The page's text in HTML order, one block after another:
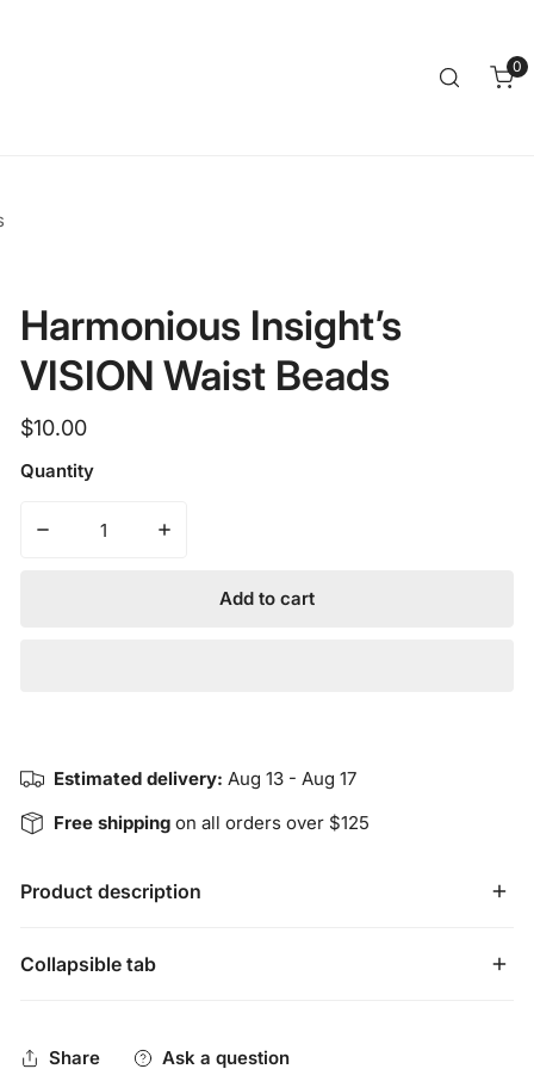
0
Harmonious Insight’s
VISION Waist Beads
Regular
price
$10.00
Quantity
Add to cart
Estimated delivery: Aug 13 - Aug 17
Free shipping on all orders over $125
Product description
Harmonious Insight’s VISION Waist Beads have blue and
and imported from Ghana. They are a tie-on design made
Collapsible tab
Share Ask a question